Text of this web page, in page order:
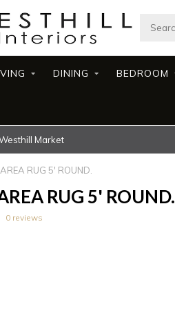
DINING BEDROOM
Market
RUG 5' ROUND.
RUG 5' ROUND.
0 reviews